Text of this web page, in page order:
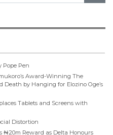
Pope Pen
Award-Winning The
Death by Hanging for Elozino Oge’s
Tablets and Screens with
Distortion
₦20m Reward as Delta Honours